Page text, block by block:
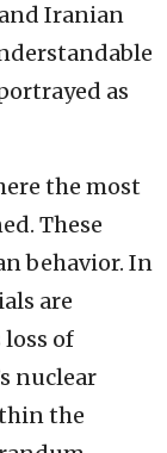
Iranian
as
the most
These
behavior. In
are
of
nuclear
the